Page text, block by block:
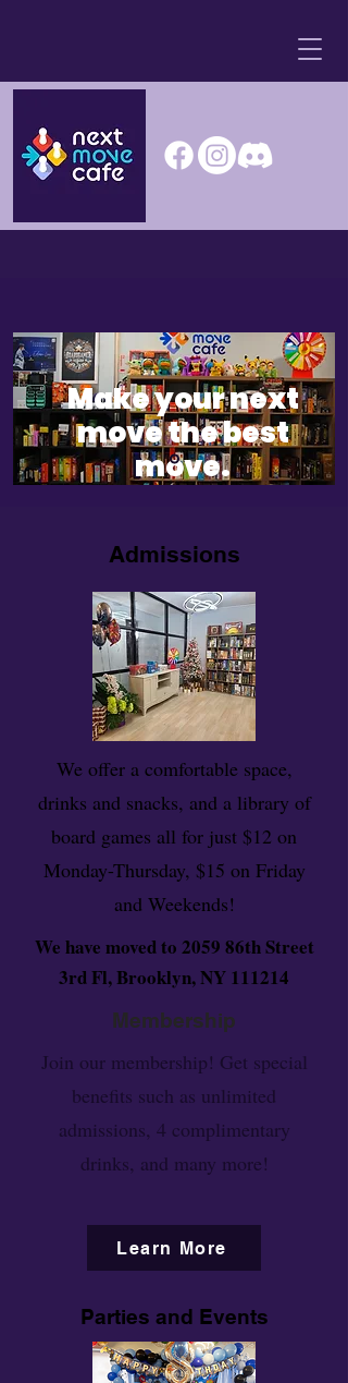
Make your next
move the best
move.
Admissions
We offer a comfortable space,
drinks and snacks, and a library of
board games all for just $12 on
Monday-Thursday, $15 on Friday
and Weekends!
We have moved to 2059 86th Street
3rd Fl, Brooklyn, NY 111214
Membership
Join our membership! Get special
benefits such as unlimited
admissions, 4 complimentary
drinks, and many more!
Learn More
Parties and Events